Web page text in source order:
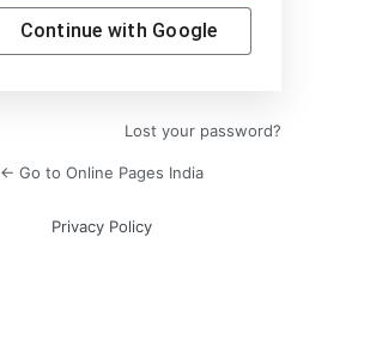
Continue with Google
Lost your password?
← Go to Online Pages India
Privacy Policy